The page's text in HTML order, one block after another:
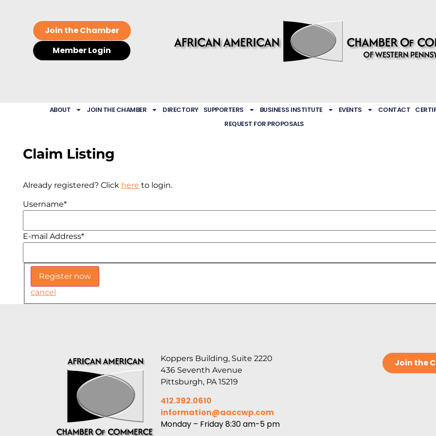
Join the Chamber
Member Login
ABOUT JOIN THE CHAMBER DIRECTORY SUPPORTERS BUSINESS INSTITUTE EVENTS CONTACT
REQUEST FOR PROPOSALS
Claim Listing
Already registered? Click here to login.
Username*
E-mail Address*
cancel
Koppers Building, Suite 2220
436 Seventh Avenue
Pittsburgh, PA 15219
412.392.0610
information@aaccwp.com
Monday – Friday 8:30 am-5 pm
Join the